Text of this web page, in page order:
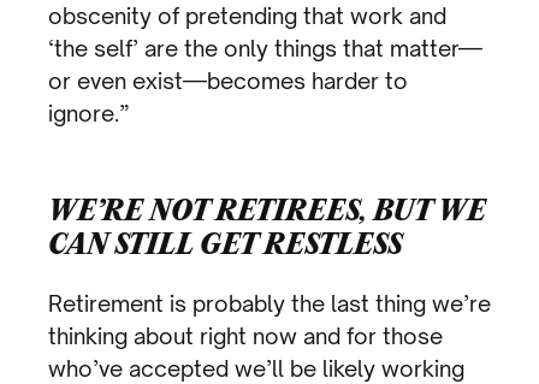
obscenity of pretending that work and
‘the self’ are the only things that matter—
or even exist—becomes harder to
ignore.”
WE’RE NOT RETIREES, BUT WE
CAN STILL GET RESTLESS
Retirement is probably the last thing we’re
thinking about right now and for those
who’ve accepted we’ll be likely working